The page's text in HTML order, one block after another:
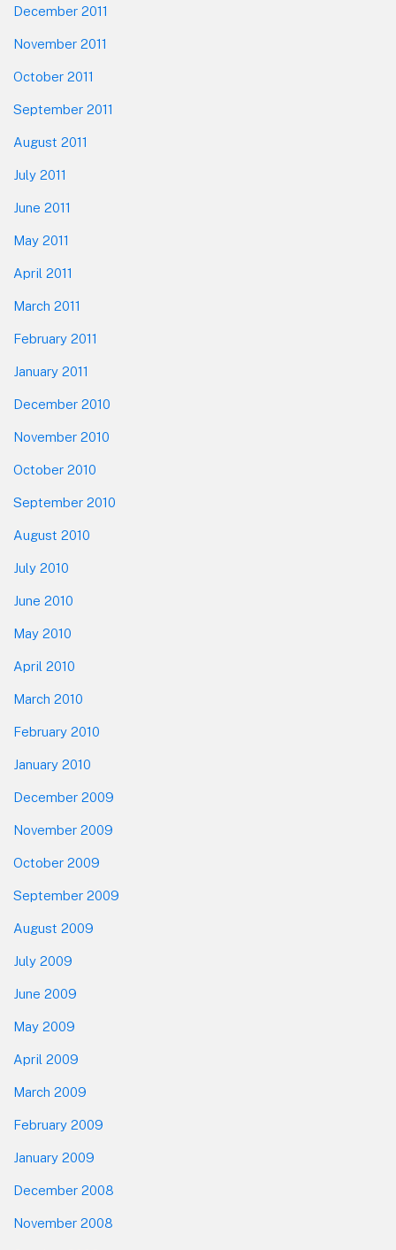
December 2011
November 2011
October 2011
September 2011
August 2011
July 2011
June 2011
May 2011
April 2011
March 2011
February 2011
January 2011
December 2010
November 2010
October 2010
September 2010
August 2010
July 2010
June 2010
May 2010
April 2010
March 2010
February 2010
January 2010
December 2009
November 2009
October 2009
September 2009
August 2009
July 2009
June 2009
May 2009
April 2009
March 2009
February 2009
January 2009
December 2008
November 2008